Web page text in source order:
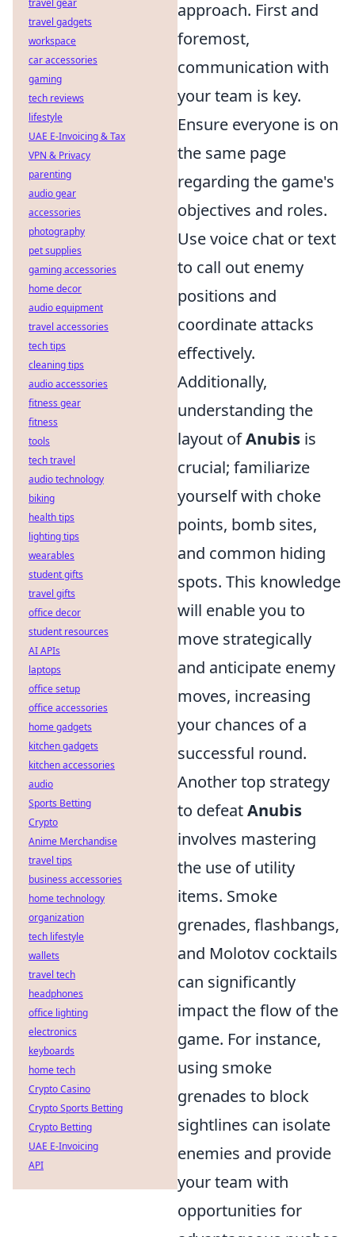
approach. First and
foremost,
communication with
your team is key.
Ensure everyone is on
the same page
regarding the game's
objectives and roles.
Use voice chat or text
to call out enemy
positions and
coordinate attacks
effectively.
Additionally,
understanding the
layout ofAnubis is
crucial; familiarize
yourself with choke
points, bomb sites,
and common hiding
spots. This knowledge
will enable you to
move strategically
and anticipate enemy
moves, increasing
your chances of a
successful round.
Another top strategy
to defeatAnubis
involves mastering
the use of utility
items. Smoke
grenades, flashbangs,
and Molotov cocktails
can significantly
impact the flow of the
game. For instance,
using smoke
grenades to block
sightlines can isolate
enemies and provide
your team with
opportunities for
travel gear
travel gadgets
workspace
car accessories
gaming
tech reviews
lifestyle
UAE E-Invoicing & Tax
VPN & Privacy
parenting
audio gear
accessories
photography
pet supplies
gaming accessories
home decor
audio equipment
travel accessories
tech tips
cleaning tips
audio accessories
fitness gear
fitness
tools
tech travel
audio technology
biking
health tips
lighting tips
wearables
student gifts
travel gifts
office decor
student resources
AI APIs
laptops
office setup
office accessories
home gadgets
kitchen gadgets
kitchen accessories
audio
Sports Betting
Crypto
Anime Merchandise
travel tips
business accessories
home technology
organization
tech lifestyle
wallets
travel tech
headphones
office lighting
electronics
keyboards
home tech
Crypto Casino
Crypto Sports Betting
Crypto Betting
UAE E-Invoicing
API